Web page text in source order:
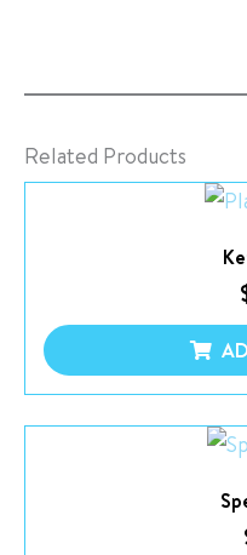
Related Products